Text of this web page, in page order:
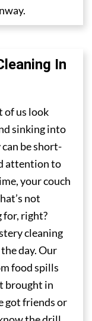
In
of us look
sinking into
be short-
attention to
your couch
not
for, right?
cleaning
day. Our
food spills
brought in
got friends or